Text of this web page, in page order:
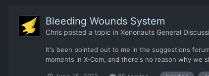
Bleeding Wounds System
Chris posted a topic in Xenonauts General
It's been pointed out to me in the suggestions
moments in X-Com, and there's no reason why we